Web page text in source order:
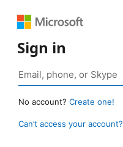
Sign in
No account? Create one!
Can’t access your account?